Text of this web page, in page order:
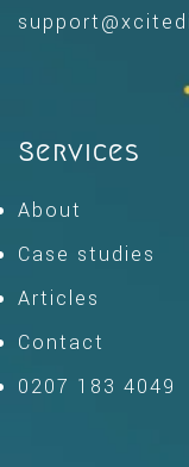
Services
About
Case studies
Articles
Contact
0207 183 4049